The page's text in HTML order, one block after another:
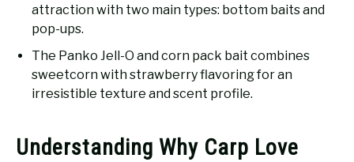
attraction with two main types: bottom baits and
pop-ups.
The Panko Jell-O and corn pack bait combines
sweetcorn with strawberry flavoring for an
irresistible texture and scent profile.
Understanding Why Carp Love